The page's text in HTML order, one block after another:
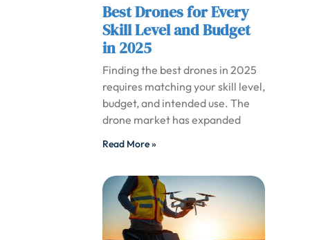
Best Drones for Every
Skill Level and Budget
in 2025
Finding the best drones in 2025
requires matching your skill level,
budget, and intended use. The
drone market has expanded
Read More »